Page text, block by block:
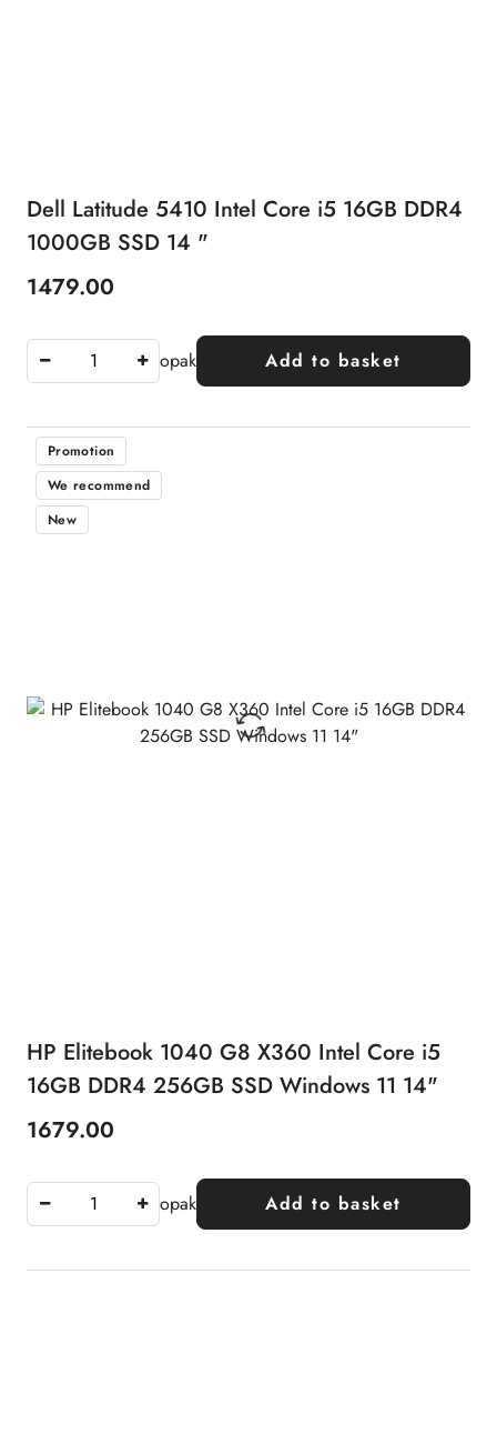
Dell Latitude 5410 Intel Core i5 16GB DDR4
1000GB SSD 14 "
Price:
1479.00
opak Add to basket
Promotion
We recommend
New
HP Elitebook 1040 G8 X360 Intel Core i5
16GB DDR4 256GB SSD Windows 11 14"
Price:
1679.00
opak Add to basket